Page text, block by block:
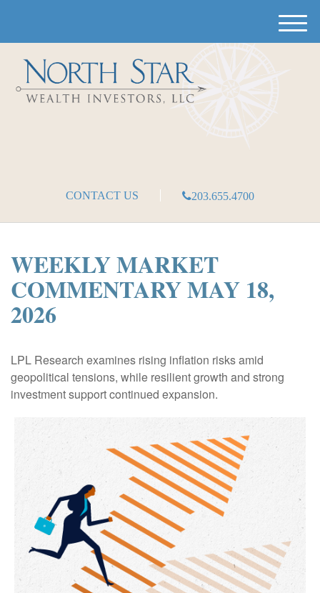
M
e
CONTACT US 203.655.4700
WEEKLY MARKET
COMMENTARY MAY 18,
2026
LPL Research examines rising inflation risks amid
geopolitical tensions, while resilient growth and strong
investment support continued expansion.